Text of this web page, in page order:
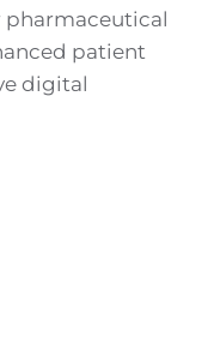
patient
digital